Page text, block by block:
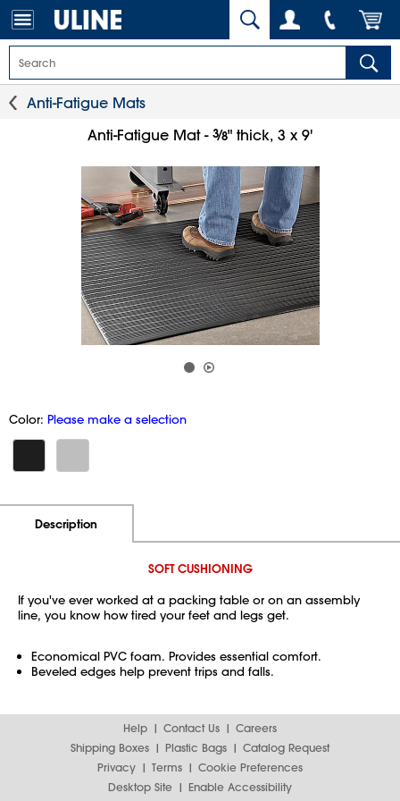
Anti-Fatigue Mats
Anti-Fatigue Mat -3⁄8" thick, 3 x 9'
Color: Please make a selection
Description
SOFT CUSHIONING
If you've ever worked at a packing table or on an assembly
line, you know how tired your feet and legs get.
Economical PVC foam. Provides essential comfort.
Beveled edges help prevent trips and falls.
Help Contact Us
Careers
Shipping Boxes
Plastic Bags
Catalog Request
Privacy
Terms
Cookie Preferences
Desktop Site
Enable Accessibility